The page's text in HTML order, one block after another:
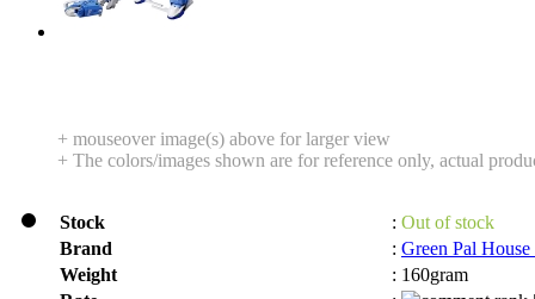
+ mouseover image(s) above for larger view
+ The colors/images shown are for reference only, actual
Stock : Out of stock
Brand
: Green Pal
Weight
: 160gram